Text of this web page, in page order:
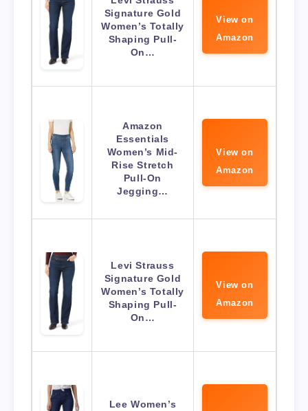
Signature Gold
Women’s Totally
Shaping Pull-
On…
View on
Amazon
Amazon
Essentials
Women’s Mid-
Rise Stretch
Pull-On
Jegging…
View on
Amazon
Levi Strauss
Signature Gold
Women’s Totally
Shaping Pull-
On…
View on
Amazon
Lee Women’s